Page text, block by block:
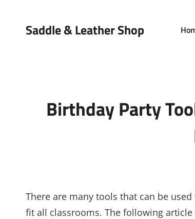
Saddle & Leather Shop
Birthday Party
There are many tools that can be
fit all classrooms. The following